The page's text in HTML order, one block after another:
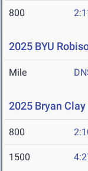
800
2025 BYU
Mile
2025 Bryan
800
1500